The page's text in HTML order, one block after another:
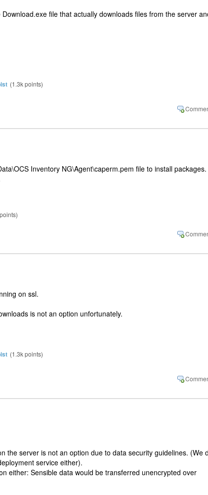
file that actually downloads files from the server
(1.3kpoints)
Inventory NG\Agent\caperm.pem file to install packages.
points)
on ssl.
is not an option unfortunately.
(1.3kpoints)
the server is not an option due to data security guidelines. (We
service either).
either: Sensible data would be transferred unencrypted over